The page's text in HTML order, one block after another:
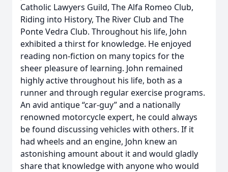
Catholic Lawyers Guild, The Alfa Romeo Club,
Riding into History, The River Club and The
Ponte Vedra Club. Throughout his life, John
exhibited a thirst for knowledge. He enjoyed
reading non-fiction on many topics for the
sheer pleasure of learning. John remained
highly active throughout his life, both as a
runner and through regular exercise programs.
An avid antique “car-guy” and a nationally
renowned motorcycle expert, he could always
be found discussing vehicles with others. If it
had wheels and an engine, John knew an
astonishing amount about it and would gladly
share that knowledge with anyone who would